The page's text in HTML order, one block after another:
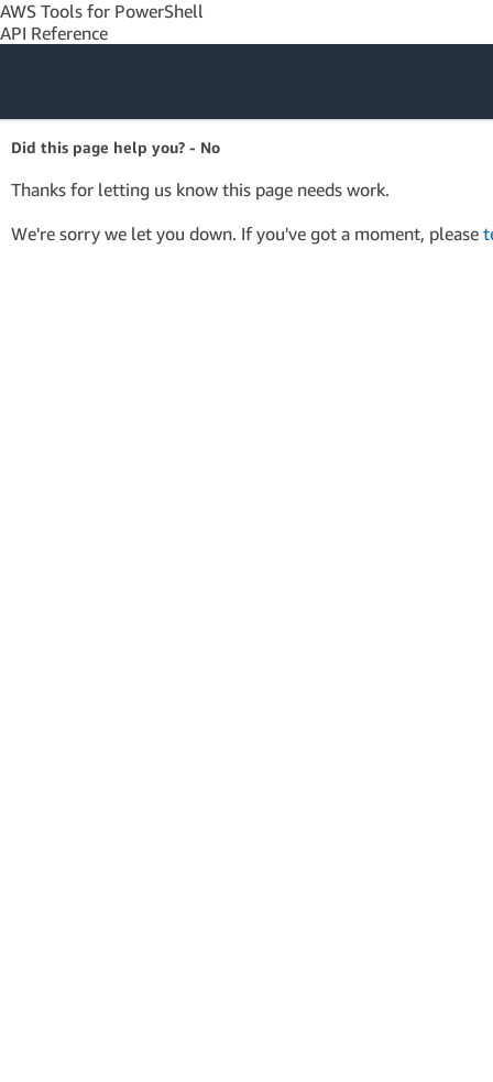
AWS Tools for PowerShell
API Reference
Amazon Web
Services
Did this page help you? - No
Thanks for letting us know this page needs work.
We're sorry we let you down. If you've got a moment, please